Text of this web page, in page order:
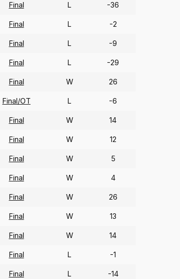
Final L -36
Final L -2
Final L -9
Final L -29
Final W 26
Final/OT L -6
Final W 14
Final W 12
Final W 5
Final W 4
Final W 26
Final W 13
Final W 14
Final L -1
Final L -14